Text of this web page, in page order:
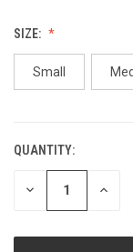
SIZE:
Small
CURRENT
STOCK:
QUANTITY:
DECREASE